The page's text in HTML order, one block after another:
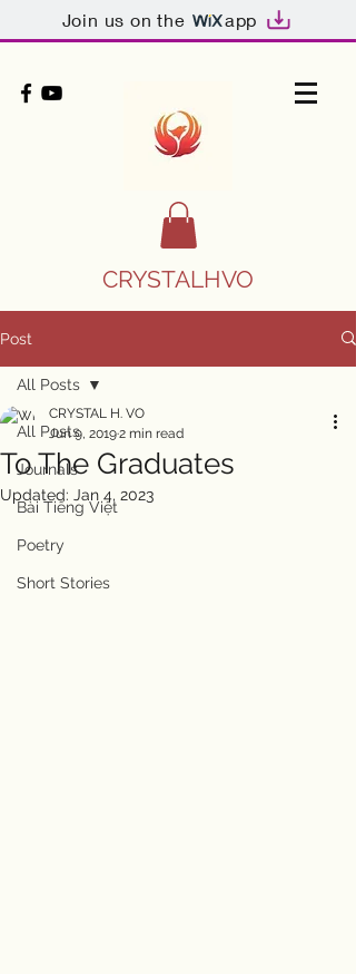
Join us on the app
CRYSTALHVO
Post
All Posts
Journals
Bài Tiếng Việt
Poetry
Short Stories
All Posts
To The Graduates
CRYSTAL H. VO
Jun 9, 20192 min read
Updated: Jan 4, 2023